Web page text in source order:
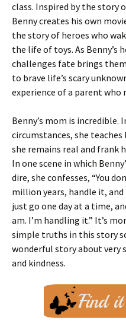
class. Inspired by the story
Benny creates his own
the story of heroes who
the life of toys. As Benny’s
challenges fate brings
to brave life’s scary
experience of a parent who
Benny’s mom is
circumstances, she
she remains real and frank
In one scene in which
dire, she confesses, “You
million years, handle it, and
just go one day at a time,
am. I’m handling it.” It’s
simple truths in this story
wonderful story about very
and kindness.